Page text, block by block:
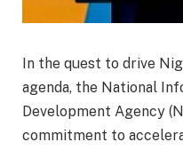
In the quest to drive
agenda, the National
Development Agency
commitment to